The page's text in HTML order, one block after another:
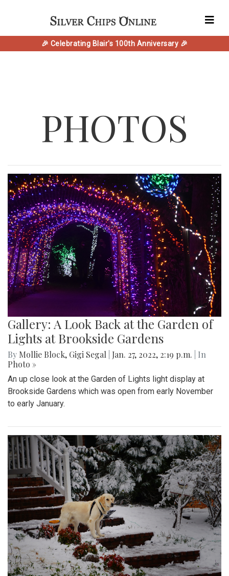
🎉 Celebrating Blair's 100th Anniversary 🎉
PHOTOS
Gallery: A Look Back at the Garden of
Lights at Brookside Gardens
By Mollie Block, Gigi Segal Jan. 27, 2022, 2:19 p.m.
| In
Photo »
An up close look at the Garden of Lights light display at
Brookside Gardens which was open from early November
to early January.